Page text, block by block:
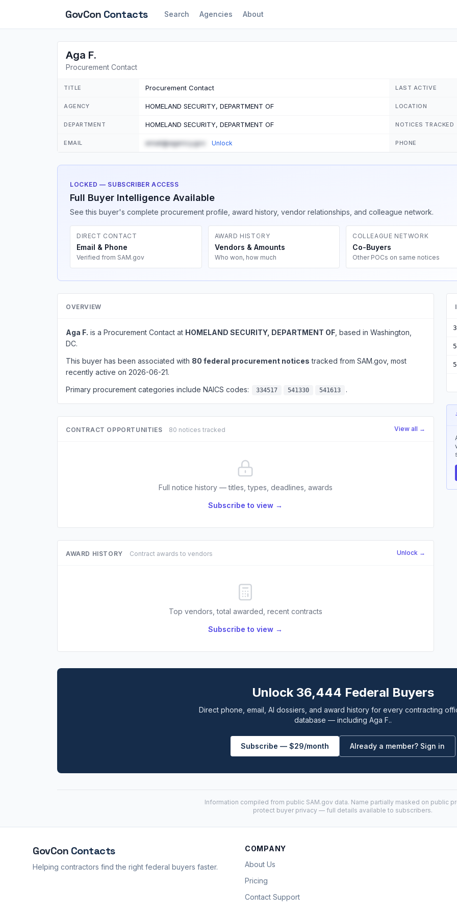
GovCon Contacts Search Agencies About
Aga F.
Procurement Contact
TITLE Procurement Contact LAST ACTIVE
AGENCY HOMELAND SECURITY, DEPARTMENT OF LOCATION
DEPARTMENT HOMELAND SECURITY, DEPARTMENT OF NOTICES TRACKED
EMAIL email@agency.gov Unlock PHONE
LOCKED — SUBSCRIBER ACCESS
Full Buyer Intelligence Available
See this buyer's complete procurement profile, award history, vendor relationships, and colleague network.
DIRECT CONTACT
Email & Phone
Verified from SAM.gov
AWARD HISTORY
Vendors & Amounts
Who won, how much
COLLEAGUE NETWORK
Co-Buyers
Other POCs on same notices
OVERVIEW
Aga F. is a Procurement Contact at HOMELAND SECURITY, DEPARTMENT OF , based in Washington,
DC.
This buyer has been associated with 80 federal procurement notices tracked from SAM.gov, most
recently active on 2026-06-21.
Primary procurement categories include NAICS codes:
334517 541330 541613 .
CONTRACT OPPORTUNITIES 80 notices tracked View all →
Full notice history — titles, types, deadlines, awards
Subscribe to view →
AWARD HISTORY Contract awards to vendors Unlock →
Top vendors, total awarded, recent contracts
Subscribe to view →
Unlock 36,444 Federal Buyers
Direct phone, email, AI dossiers, and award history for every contracting
database — including Aga F..
Subscribe — $29/month Already a member? Sign in
Information compiled from public SAM.gov data. Name partially masked on public
protect buyer privacy — full details available to subscribers.
GovCon Contacts
Helping contractors find the right federal buyers faster.
COMPANY
About Us
Pricing
Contact Support